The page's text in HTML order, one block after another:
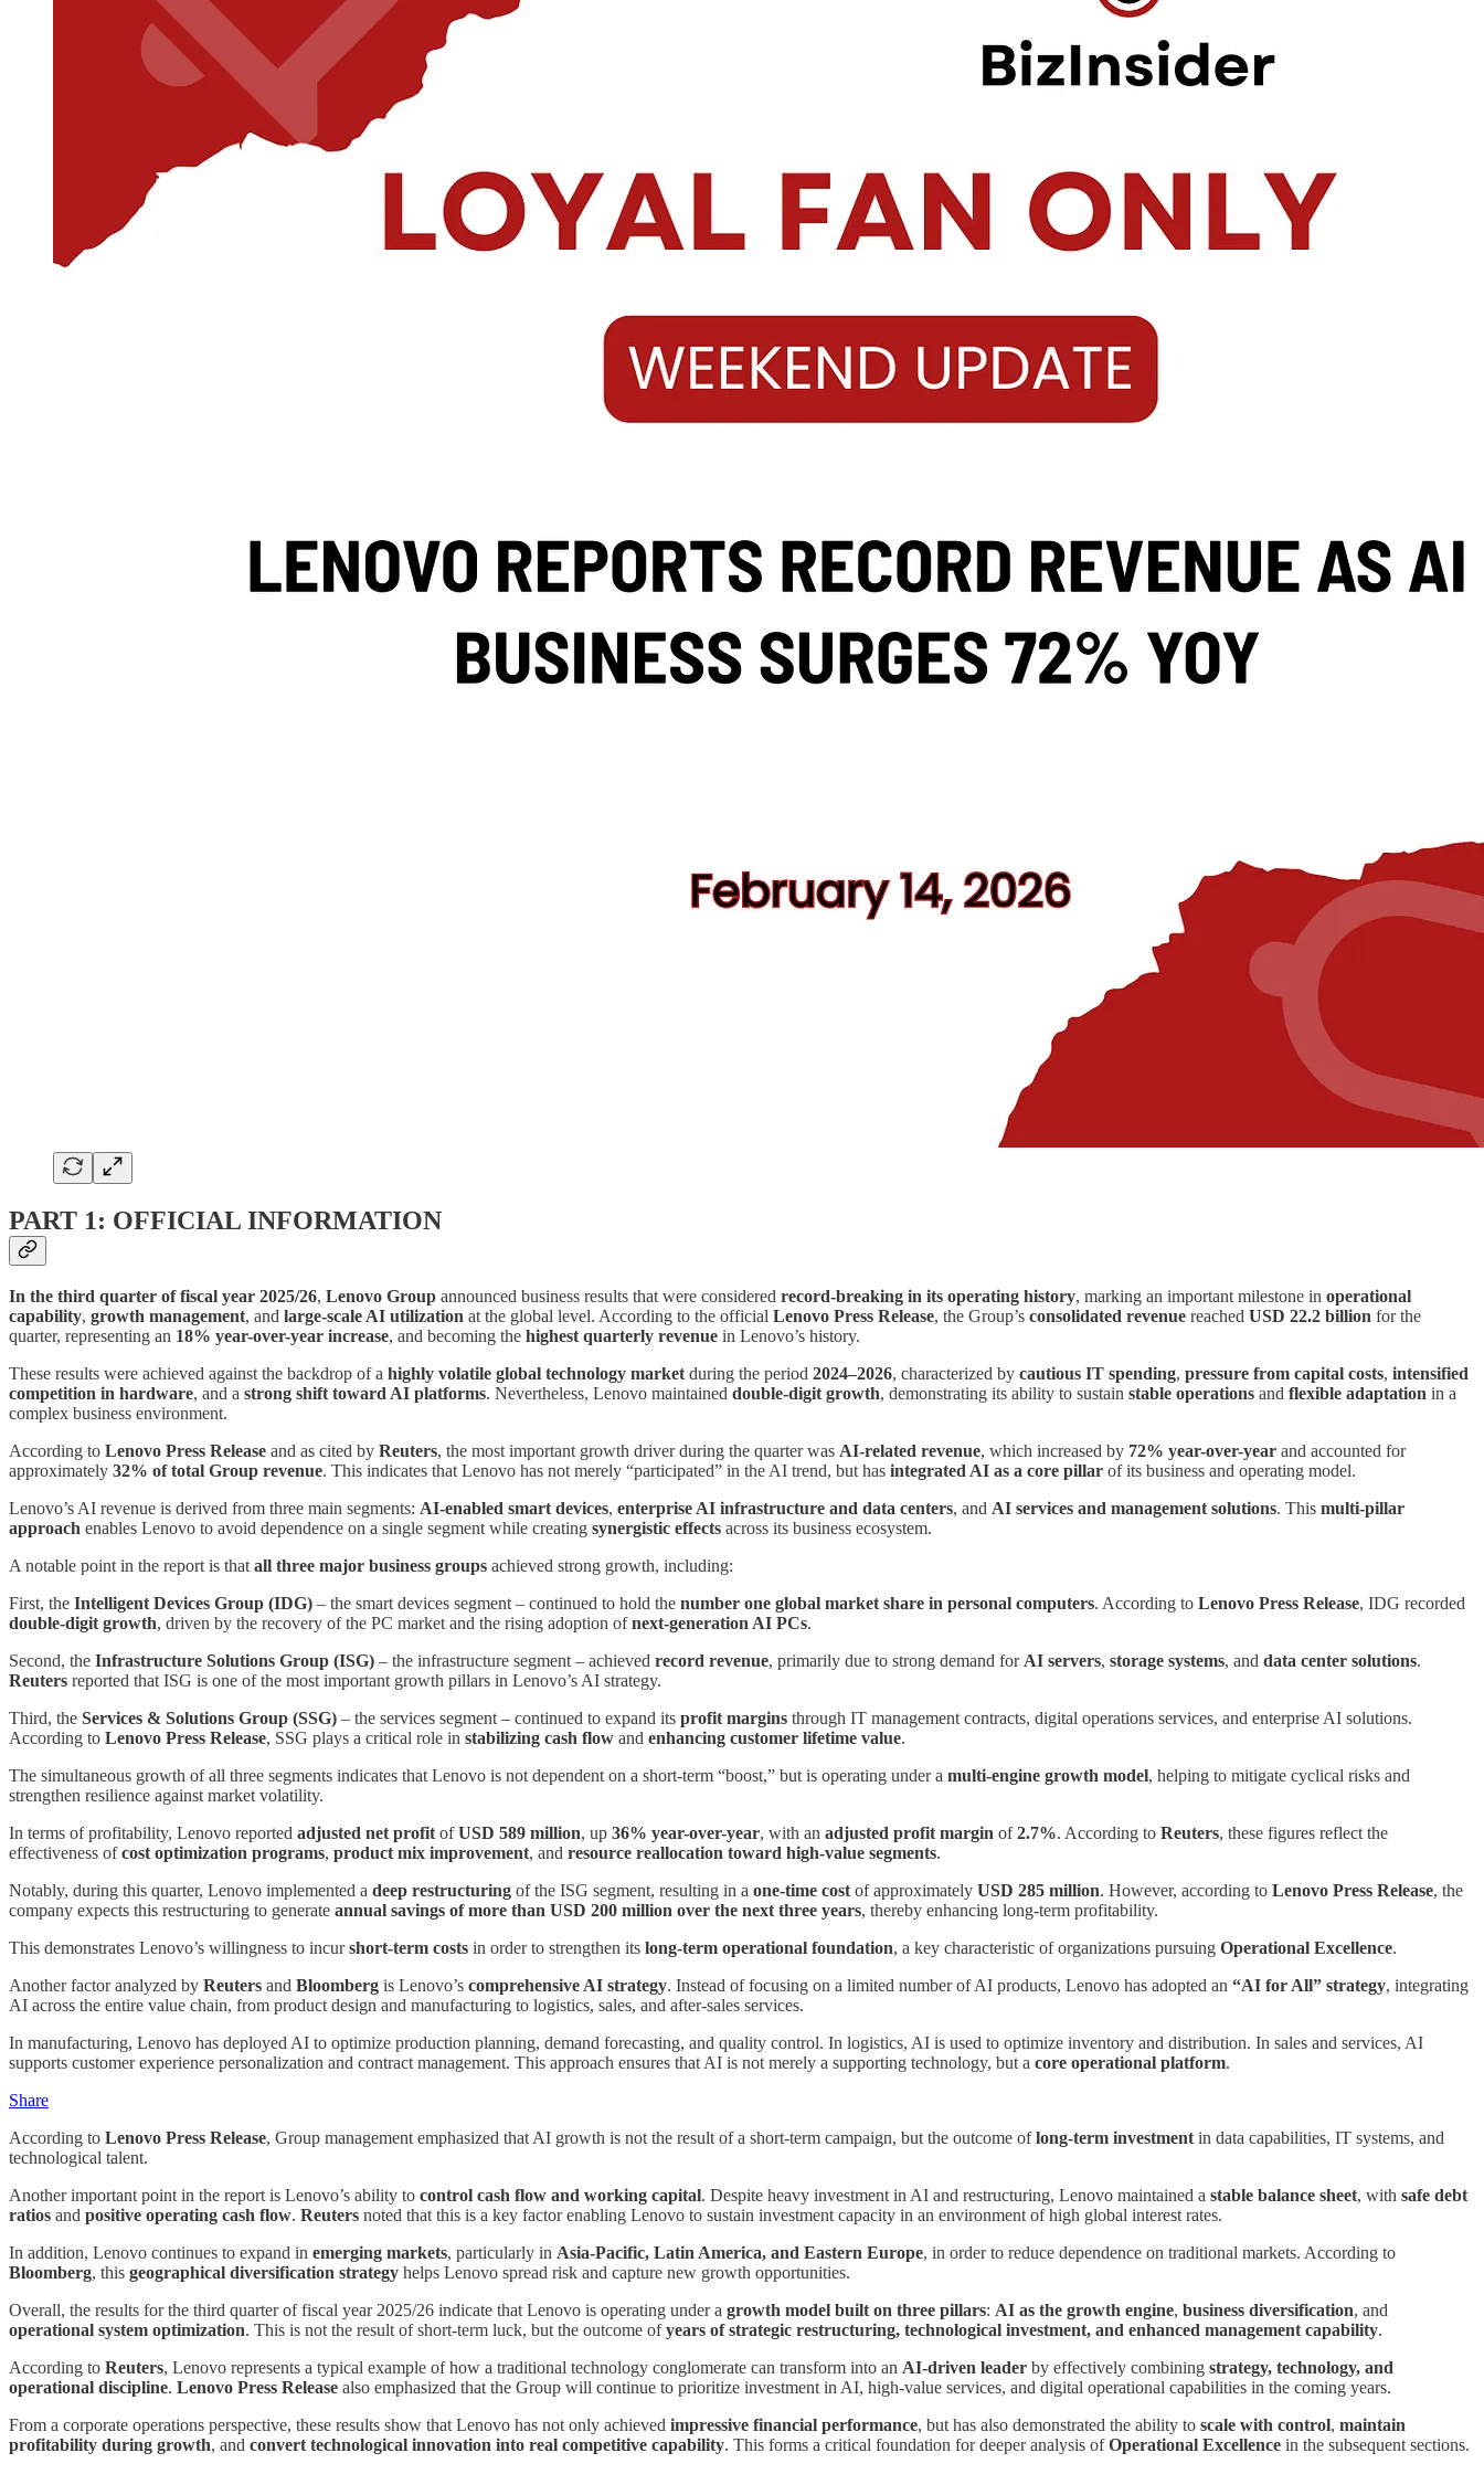
PART 1: OFFICIAL INFORMATION
In the third quarter of fiscal year 2025/26, Lenovo Group announced business results that were considered record-breaking in its operating history, marking an important milestone in operational
capability, growth management, and large-scale AI utilization at the global level. According to the official Lenovo Press Release, the Group’s consolidated revenue reached USD 22.2 billion for the
quarter, representing an 18% year-over-year increase, and becoming the highest quarterly revenue in Lenovo’s history.
These results were achieved against the backdrop of a highly volatile global technology marketduring the period 2024–2026, characterized by cautious IT spending, pressure from capital costs, intensified
competition in hardware, and a strong shift toward AI platforms. Nevertheless, Lenovo maintained double-digit growth, demonstrating its ability to sustain stable operations and flexible adaptation in a
complex business environment.
According to Lenovo Press Release and as cited by Reuters, the most important growth driver during the quarter was AI-related revenue, which increased by 72% year-over-year and accounted for
approximately 32% of total Group revenue. This indicates that Lenovo has not merely “participated” in the AI trend, but has integrated AI as a core pillar of its business and operating model.
Lenovo’s AI revenue is derived from three main segments: AI-enabled smart devices, enterprise AI infrastructure and data centers, and AI services and management solutions. This multi-pillar
approach enables Lenovo to avoid dependence on a single segment while creating synergistic effects across its business ecosystem.
A notable point in the report is thatall three major business groups achieved strong growth, including:
First, the Intelligent Devices Group (IDG) – the smart devices segment – continued to hold the number one global market share in personal computers. According to Lenovo Press Release, IDG recorded
double-digit growth, driven by the recovery of the PC market and the rising adoption ofnext-generation AI PCs.
Second, the Infrastructure Solutions Group (ISG) – the infrastructure segment – achieved record revenue, primarily due to strong demand forAI servers, storage systems, and data center solutions.
Reuters reported that ISG is one of the most important growth pillars in Lenovo’s AI strategy.
Third, the Services & Solutions Group (SSG) – the services segment – continued to expand its profit margins through IT management contracts, digital operations services, and enterprise AI solutions.
According to Lenovo Press Release, SSG plays a critical role in stabilizing cash flow and enhancing customer lifetime value.
The simultaneous growth of all three segments indicates that Lenovo is not dependent on a short-term “boost,” but is operating under a multi-engine growth model, helping to mitigate cyclical risks and
strengthen resilience against market volatility.
In terms of profitability, Lenovo reported adjusted net profitofUSD 589 million, up 36% year-over-year, with an adjusted profit margin of2.7%. According to Reuters, these figures reflect the
effectiveness ofcost optimization programs, product mix improvement, and resource reallocation toward high-value segments.
Notably, during this quarter, Lenovo implemented a deep restructuring of the ISG segment, resulting in a one-time costof approximately USD 285 million. However, according to Lenovo Press Release, the
company expects this restructuring to generate annual savings of more than USD 200 million over the next three years, thereby enhancing long-term profitability.
This demonstrates Lenovo’s willingness to incurshort-term costs in order to strengthen its long-term operational foundation, a key characteristic of organizations pursuing Operational Excellence.
Another factor analyzed by Reuters and Bloomberg is Lenovo’s comprehensive AI strategy. Instead of focusing on a limited number of AI products, Lenovo has adopted an “AI for All” strategy, integrating
AI across the entire value chain, from product design and manufacturing to logistics, sales, and after-sales services.
In manufacturing, Lenovo has deployed AI to optimize production planning, demand forecasting, and quality control. In logistics, AI is used to optimize inventory and distribution. In sales and services, AI
supports customer experience personalization and contract management. This approach ensures that AI is not merely a supporting technology, but a core operational platform.
Share
According to Lenovo Press Release, Group management emphasized that AI growth is not the result of a short-term campaign, but the outcome oflong-term investmentin data capabilities, IT systems, and
technological talent.
Another important point in the report is Lenovo’s ability to control cash flow and working capital. Despite heavy investment in AI and restructuring, Lenovo maintained a stable balance sheet, with safe debt
ratios and positive operating cash flow. Reuters noted that this is a key factor enabling Lenovo to sustain investment capacity in an environment of high global interest rates.
In addition, Lenovo continues to expand in emerging markets, particularly in Asia-Pacific, Latin America, and Eastern Europe, in order to reduce dependence on traditional markets. According to
Bloomberg, this geographical diversification strategy helps Lenovo spread risk and capture new growth opportunities.
Overall, the results for the third quarter of fiscal year 2025/26 indicate that Lenovo is operating under a growth model built on three pillars: AI as the growth engine, business diversification, and
operational system optimization. This is not the result of short-term luck, but the outcome ofyears of strategic restructuring, technological investment, and enhanced management capability.
According to Reuters, Lenovo represents a typical example of how a traditional technology conglomerate can transform into an AI-driven leader by effectively combining strategy, technology, and
operational discipline. Lenovo Press Release also emphasized that the Group will continue to prioritize investment in AI, high-value services, and digital operational capabilities in the coming years.
From a corporate operations perspective, these results show that Lenovo has not only achieved impressive financial performance, but has also demonstrated the ability to scale with control, maintain
profitability during growth, and convert technological innovation into real competitive capability. This forms a critical foundation for deeper analysis ofOperational Excellence in the subsequent sections.